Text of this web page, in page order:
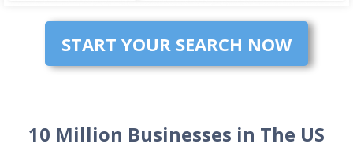
START YOUR SEARCH NOW
10 Million Businesses in The US